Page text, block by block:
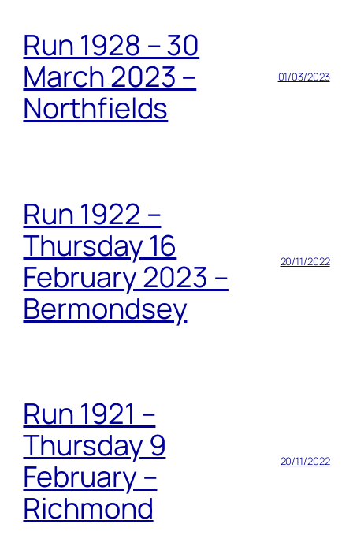
Run 1928 – 30
March 2023 –
Northfields
01/03/2023
Run 1922 –
Thursday 16
February 2023 –
Bermondsey
20/11/2022
Run 1921 –
Thursday 9
February –
Richmond
20/11/2022